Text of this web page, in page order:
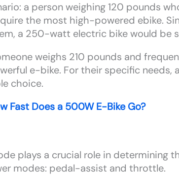
a person weighing 120 pounds
the most high-powered ebike.
a 250-watt electric bike would be
weighs 210 pounds and
e-bike. For their specific
choice.
Fast Does a 500W E-Bike Go?
plays a crucial role in determining
modes: pedal-assist and throttle.